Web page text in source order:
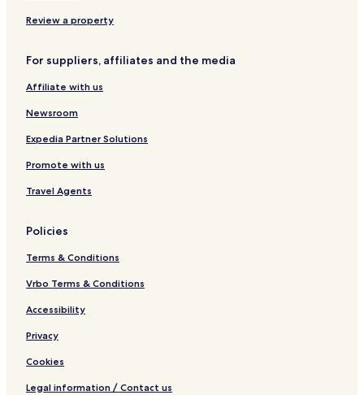
a
a
Review a property
For suppliers, affiliates and the media
Affiliate with us
Newsroom
Expedia Partner Solutions
Promote with us
Travel Agents
Policies
Terms & Conditions
Vrbo Terms & Conditions
Accessibility
Privacy
Cookies
Legal information / Contact us